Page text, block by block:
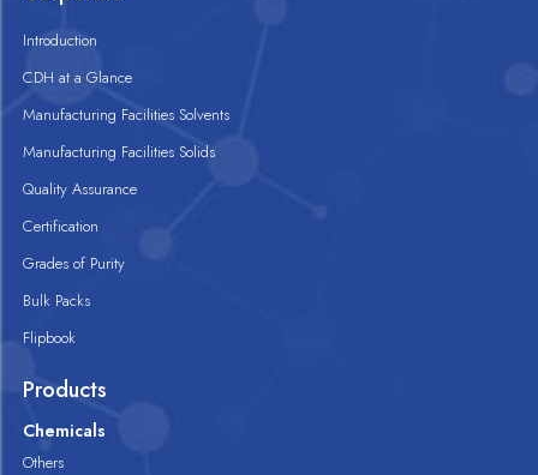
Introduction
CDH at a Glance
Manufacturing Facilities Solvents
Manufacturing Facilities Solids
Quality Assurance
Certification
Grades of Purity
Bulk Packs
Flipbook
Products
Chemicals
Others